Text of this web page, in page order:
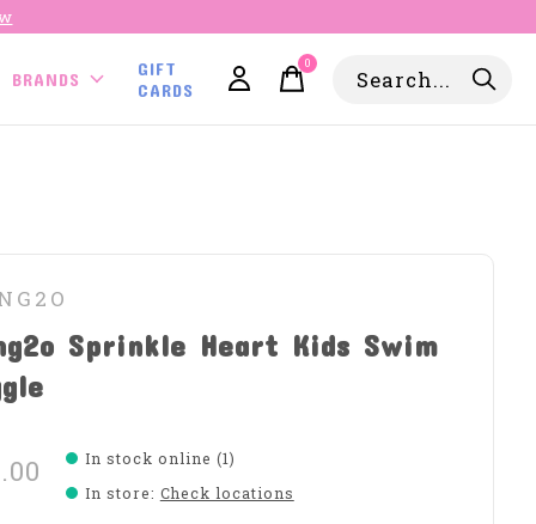
BRANDS
GIFT
CARDS
0items
Sprinkle Heart Kids Swim
In stock online (1)
In store: Check locations